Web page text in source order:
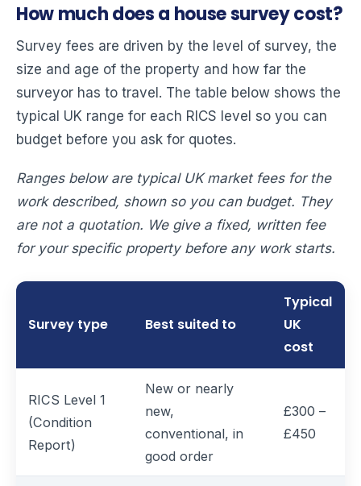
How much does a house survey cost?
Survey fees are driven by the level of survey, the
size and age of the property and how far the
surveyor has to travel. The table below shows the
typical UK range for each RICS level so you can
budget before you ask for quotes.
Ranges below are typical UK market fees for the
work described, shown so you can budget. They
are not a quotation. We give a fixed, written fee
for your specific property before any work starts.
Survey type Best suited to
Typical
UK
cost
RICS Level 1
(Condition
Report)
New or nearly
new,
conventional, in
good order
£300 –
£450